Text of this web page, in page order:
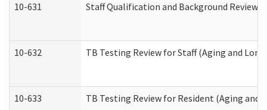
10-631 Staff Qualification and Background Review
10-632 TB Testing Review for Staff (Aging and
10-633 TB Testing Review for Resident (Aging